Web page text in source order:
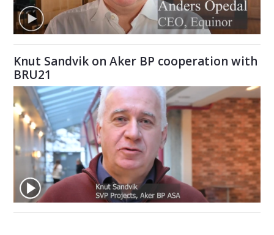
Knut Sandvik on Aker BP cooperation with
BRU21